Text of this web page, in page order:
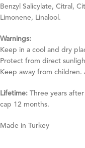
Benzyl Salicylate, Citral,
Limonene, Linalool.
Warnings:
Keep in a cool and dry
Protect from direct
Keep away from
Lifetime: Three years
cap 12 months.
Made in Turkey